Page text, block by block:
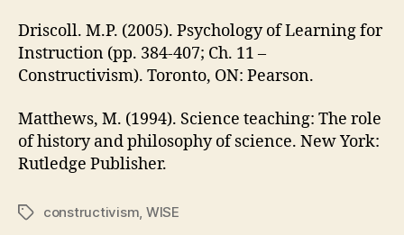
Driscoll. M.P. (2005). Psychology of Learning for
Instruction (pp. 384-407; Ch. 11 –
Constructivism). Toronto, ON: Pearson.
Matthews, M. (1994). Science teaching: The role
of history and philosophy of science. New York:
Rutledge Publisher.
Tagsconstructivism WISE